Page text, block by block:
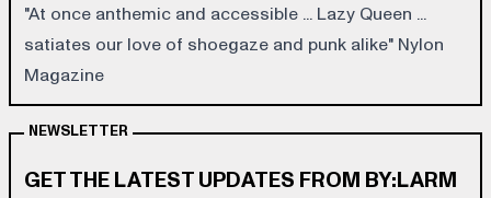
"At once anthemic and accessible ... Lazy Queen ...
satiates our love of shoegaze and punk alike" Nylon
Magazine
NEWSLETTER
GET THE LATEST UPDATES FROM BY:LARM